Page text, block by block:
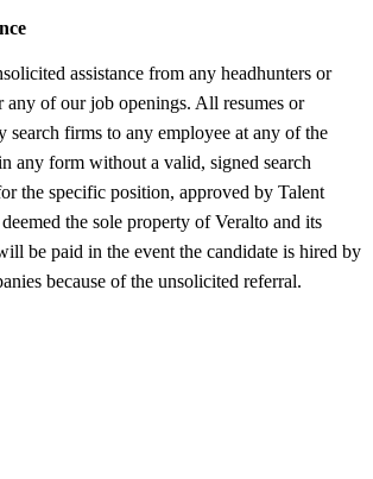
assistance from any headhunters or
any of our job openings. All resumes or
search firms to any employee at any of the
any form without a valid, signed search
the specific position, approved by Talent
the sole property of Veralto and its
be paid in the event the candidate is hired by
because of the unsolicited referral.